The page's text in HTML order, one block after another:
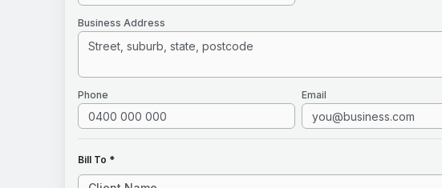
Business Address
Phone Email
Bill To *